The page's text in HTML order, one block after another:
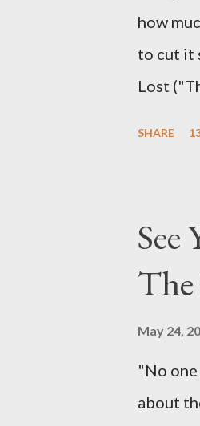
how
to cut it
Lost
Would
just
a two-
of
SHARE
May 24,
"No
about